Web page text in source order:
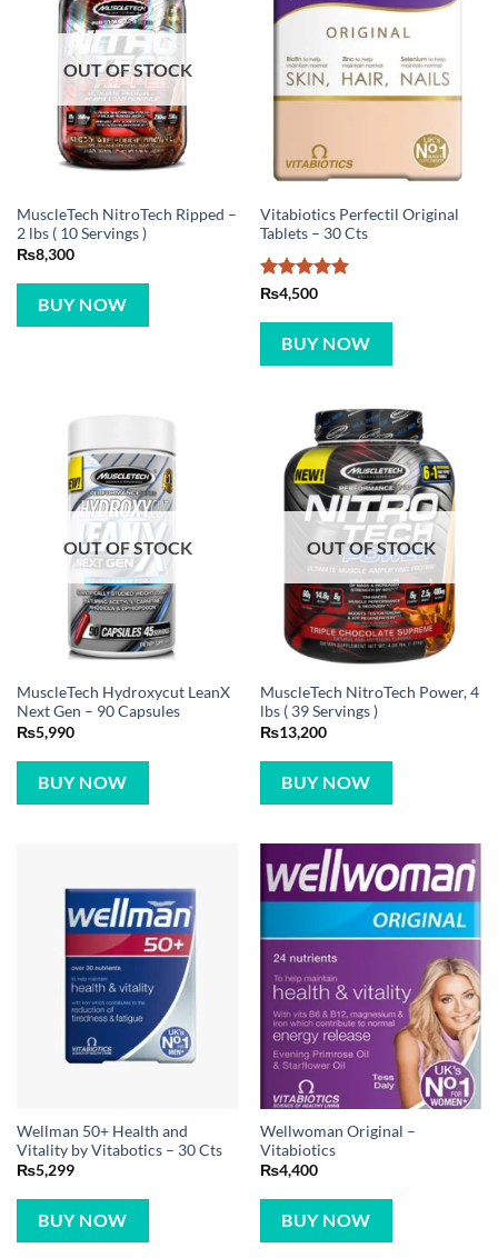
OUT OF STOCK
MuscleTech NitroTech Ripped –
2 lbs ( 10 Servings )
₨8,300
BUY NOW
Vitabiotics Perfectil Original
Tablets – 30 Cts
Rated5
₨4,500
BUY NOW
OUT OF STOCK
MuscleTech Hydroxycut LeanX
Next Gen – 90 Capsules
₨5,990
BUY NOW
OUT OF STOCK
MuscleTech NitroTech Power, 4
lbs ( 39 Servings )
₨13,200
BUY NOW
Wellman 50+ Health and
Vitality by Vitabotics – 30 Cts
₨5,299
BUY NOW
Wellwoman Original –
Vitabiotics
₨4,400
BUY NOW